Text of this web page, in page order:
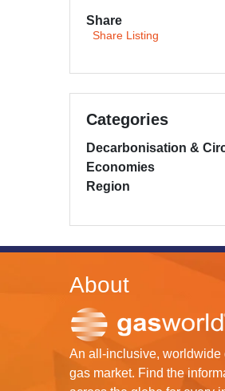
Share
Share Listing
Categories
Decarbonisation &
Economies
Region
About
An all-inclusive, worldwide
gas market. Find the